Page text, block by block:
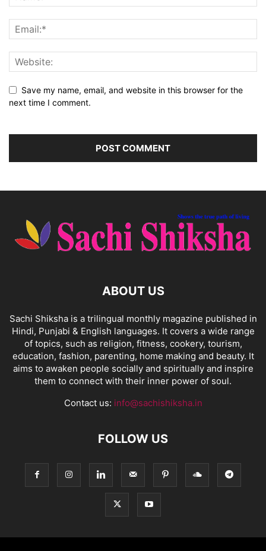
Save my name, email, and website in this browser for the
next time I comment.
ABOUT US
Sachi Shiksha is a trilingual monthly magazine published in
Hindi, Punjabi & English languages. It covers a wide range
of topics, such as religion, fitness, cookery, tourism,
education, fashion, parenting, home making and beauty. It
aims to awaken people socially and spiritually and inspire
them to connect with their inner power of soul.
Contact us: info@sachishiksha.in
FOLLOW US